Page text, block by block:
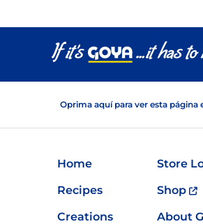
Oprima aquí para ver esta página
Home
Store
Recipes
Shop
Creations
About